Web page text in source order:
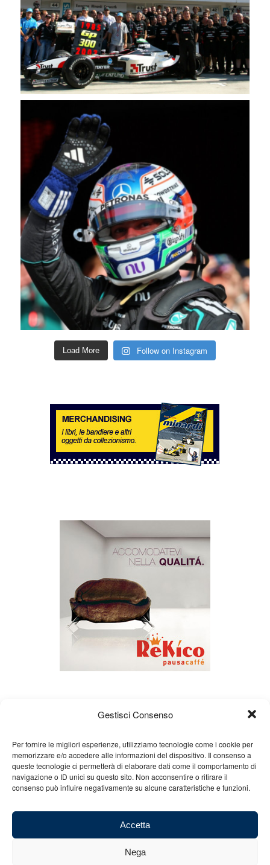
Gestisci Consenso
Per fornire le migliori esperienze, utilizziamo tecnologie come i cookie per
memorizzare e/o accedere alle informazioni del dispositivo. Il consenso a
queste tecnologie ci permetterà di elaborare dati come il comportamento di
navigazione o ID unici su questo sito. Non acconsentire o ritirare il
consenso può influire negativamente su alcune caratteristiche e funzioni.
Accetta
Nega
Load More Follow on Instagram
About us Gian Carlo Minardi
Gear
Merchandising
Partners Contact us